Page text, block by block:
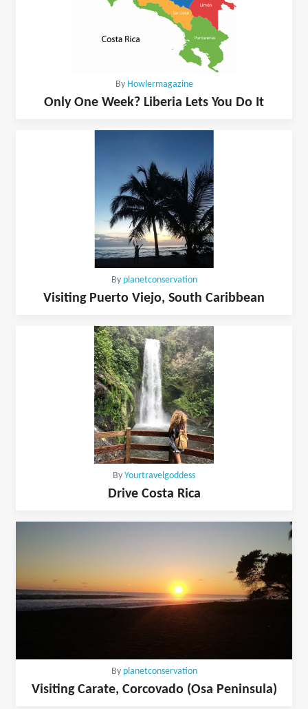
By Howlermagazine
Only One Week? Liberia Lets You Do It
By planetconservation
Visiting Puerto Viejo, South Caribbean
By Yourtravelgoddess
Drive Costa Rica
By planetconservation
Visiting Carate, Corcovado (Osa Peninsula)